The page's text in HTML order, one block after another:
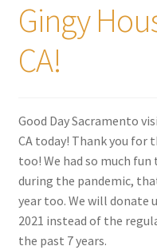
Blog
Cart
Checkout
Coupons
FAQ
Easter Bunny FAQ
Gingy
CA!
Good Day Sacramento
CA today! Thank you for
too! We had so much
during the pandemic,
year too. We will donate
2021 instead of the
the past 7 years.